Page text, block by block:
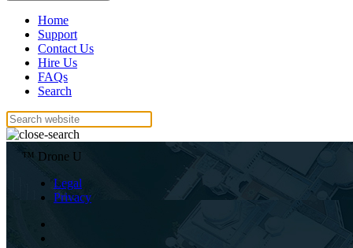
Home
Support
Contact Us
Hire Us
FAQs
Search
™ Drone U
Legal
Privacy